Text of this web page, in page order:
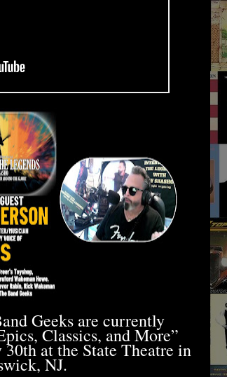
Geeks are currently
Classics, and More”
at the State Theatre in
NJ.